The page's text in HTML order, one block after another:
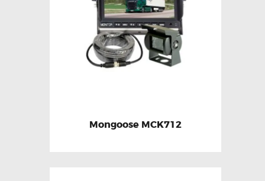
Mongoose MCK712